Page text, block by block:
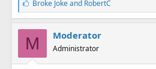
L
i
k
e
s
:
Broke Jokeand RobertC
M Moderator
Administrator